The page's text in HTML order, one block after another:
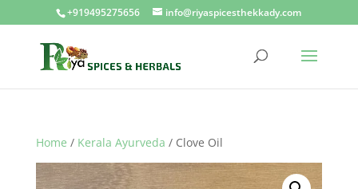
+919495275656 info@riyaspicesthekkady.com
Home / Kerala Ayurveda / Clove Oil